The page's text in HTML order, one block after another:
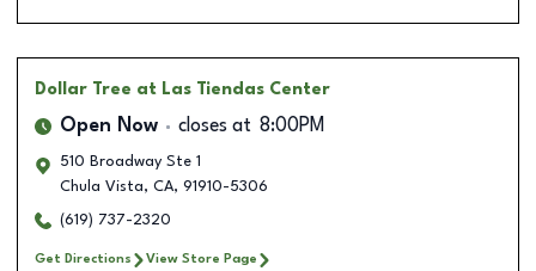
Dollar Tree at Las Tiendas Center
Open Now closes at 8:00PM
510 Broadway Ste 1
Chula Vista, CA, 91910-5306
(619) 737-2320
Get Directions View Store Page